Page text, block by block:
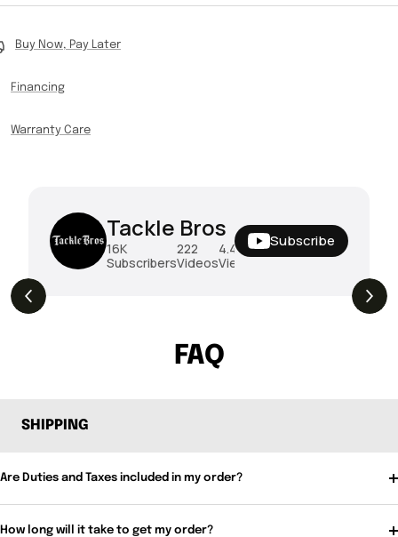
Buy Now, Pay Later
Financing
Warranty Care
Tackle Bros
16K
Subscribers
222
Videos
4.4M
Views
Subscribe
THE DROP | Hideup, Geecrack, Tiemco &
FAQ
SHIPPING
Are Duties and Taxes included in my order?
How long will it take to get my order?